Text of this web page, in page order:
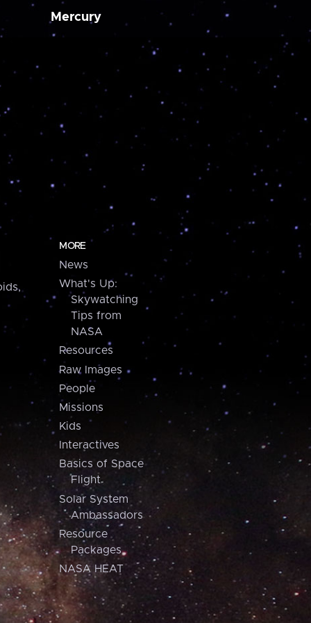
Mercury
MORE
News
What's Up:
Skywatching
Tips from
NASA
Resources
Raw Images
People
Missions
Kids
Interactives
Basics of Space
Flight
Solar System
Ambassadors
Resource
Packages
NASA HEAT